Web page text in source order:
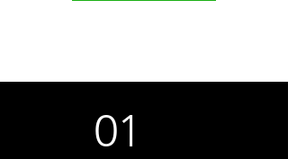
01